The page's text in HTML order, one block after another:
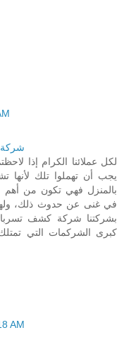
شركة
لكل عملائنا الكرام إذا
يجب أن تهملوا تلك لأنها
بالمنزل فهي تكون من أهم
في غنى عن حدوث ذلك،
بشركتنا شركة كشف تسربات
كبرى الشركمات التي
AM